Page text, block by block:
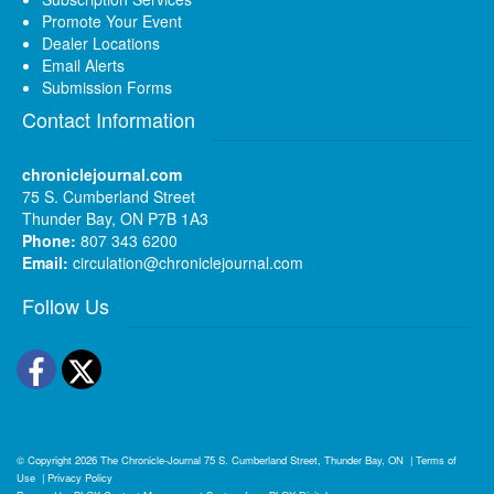
Promote Your Event
Dealer Locations
Email Alerts
Submission Forms
Contact Information
chroniclejournal.com
75 S. Cumberland Street
Thunder Bay, ON P7B 1A3
Phone: 807 343 6200
Email: circulation@chroniclejournal.com
Follow Us
Facebook
Twitter
© Copyright 2026 The Chronicle-Journal 75 S. Cumberland Street, Thunder Bay, ON | Terms of
Use | Privacy Policy